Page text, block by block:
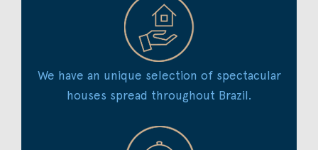
We have an unique selection of spectacular
houses spread throughout Brazil.